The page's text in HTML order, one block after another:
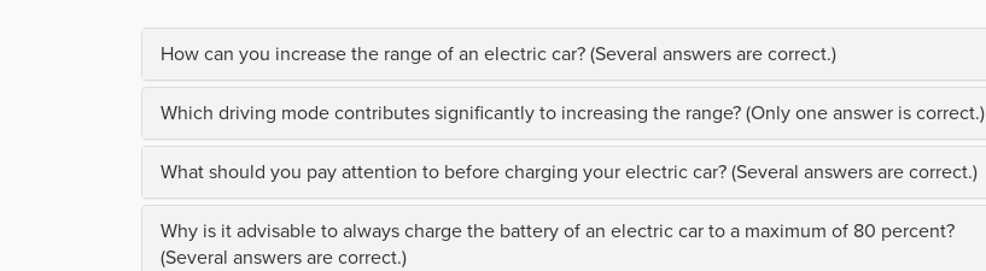
How can you increase the range of an electric car? (Several answers are correct.)
Which driving mode contributes significantly to increasing the range? (Only one answer is correct.)
What should you pay attention to before charging your electric car? (Several answers are correct.)
Why is it advisable to always charge the battery of an electric car to a maximum of 80 percent?
(Several answers are correct.)